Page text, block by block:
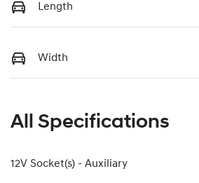
Length
Width
All Specifications
12V Socket(s) - Auxiliary